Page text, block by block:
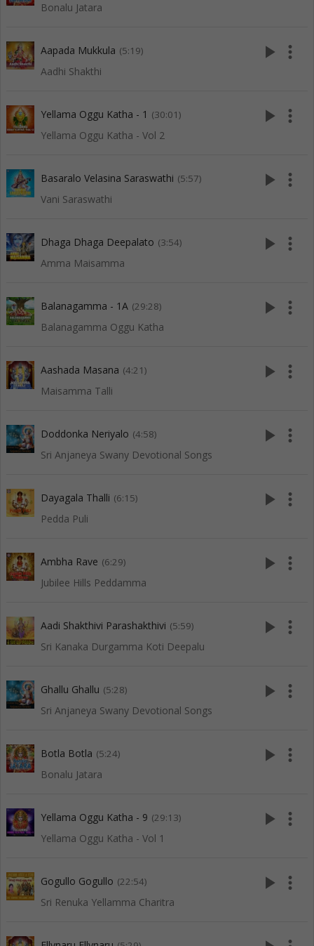
Bonalu Jatara
Aapada Mukkula (5:19)
Aadhi Shakthi
play_arrow more_vert
Yellama Oggu Katha - 1 (30:01)
Yellama Oggu Katha - Vol 2
play_arrow more_vert
Basaralo Velasina Saraswathi (5:57)
Vani Saraswathi
play_arrow more_vert
Dhaga Dhaga Deepalato (3:54)
Amma Maisamma
play_arrow more_vert
Balanagamma - 1A (29:28)
Balanagamma Oggu Katha
play_arrow more_vert
Aashada Masana (4:21)
Maisamma Talli
play_arrow more_vert
Doddonka Neriyalo (4:58)
Sri Anjaneya Swany Devotional Songs
play_arrow more_vert
Dayagala Thalli (6:15)
Pedda Puli
play_arrow more_vert
Ambha Rave (6:29)
Jubilee Hills Peddamma
play_arrow more_vert
Aadi Shakthivi Parashakthivi (5:59)
Sri Kanaka Durgamma Koti Deepalu
play_arrow more_vert
Ghallu Ghallu (5:28)
Sri Anjaneya Swany Devotional Songs
play_arrow more_vert
Botla Botla (5:24)
Bonalu Jatara
play_arrow more_vert
Yellama Oggu Katha - 9 (29:13)
Yellama Oggu Katha - Vol 1
play_arrow more_vert
Gogullo Gogullo (22:54)
Sri Renuka Yellamma Charitra
play_arrow more_vert